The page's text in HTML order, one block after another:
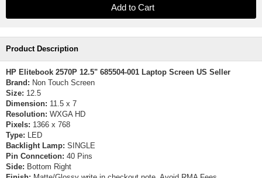
Product Description
HP Elitebook 2570P 12.5" 685504-001 Laptop Screen US Seller
Brand: Non Touch Screen
Size: 12.5
Dimension: 11.5 x 7
Resolution: WXGA HD
Pixels: 1366 x 768
Type: LED
Backlight Lamp: SINGLE
Pin Conncetion: 40 Pins
Side: Bottom Right